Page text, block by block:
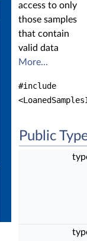
access to only
those samples
that contain
valid data
More...
#include
Public